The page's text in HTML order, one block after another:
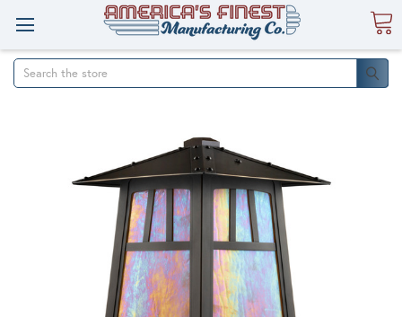
Search